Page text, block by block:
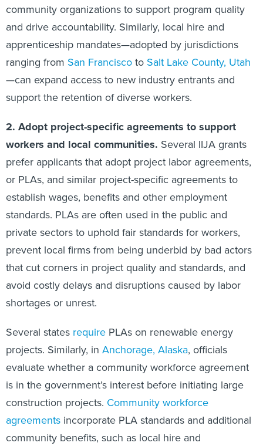
community organizations to support program quality
and drive accountability. Similarly, local hire and
apprenticeship mandates—adopted by jurisdictions
ranging from San Franciscoto Salt Lake County, Utah
—can expand access to new industry entrants and
support the retention of diverse workers.
2. Adopt project-specific agreements to support
workers and local communities. Several IIJA grants
prefer applicants that adopt project labor agreements,
or PLAs, and similar project-specific agreements to
establish wages, benefits and other employment
standards. PLAs are often used in the public and
private sectors to uphold fair standards for workers,
prevent local firms from being underbid by bad actors
that cut corners in project quality and standards, and
avoid costly delays and disruptions caused by labor
shortages or unrest.
Several states require PLAs on renewable energy
projects. Similarly, in Anchorage, Alaska, officials
evaluate whether a community workforce agreement
is in the government’s interest before initiating large
construction projects. Community workforce
agreements incorporate PLA standards and additional
community benefits, such as local hire and